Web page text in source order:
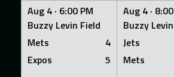
Aug 4 · 6:00 PM
Buzzy Levin Field
Mets
4
Expos
5
Aug 4 ·
Buzzy
Jets
Mets